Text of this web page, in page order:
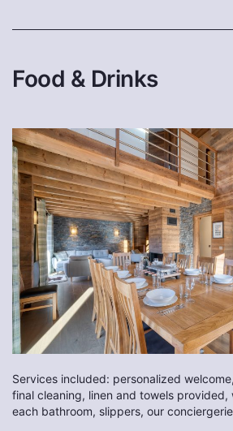
Food & Drinks
Services included: personalized
final cleaning, linen and towels provided,
each bathroom, slippers, our